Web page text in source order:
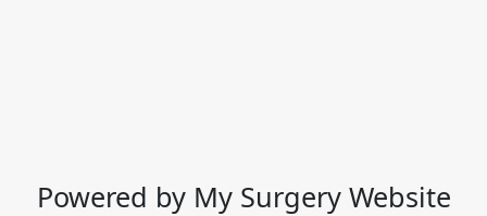
Powered by My Surgery Website